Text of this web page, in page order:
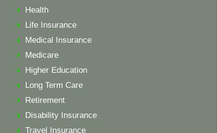
Health
Life Insurance
Medical Insurance
Medicare
Higher Education
Long Term Care
Retirement
Disability Insurance
Travel Insurance